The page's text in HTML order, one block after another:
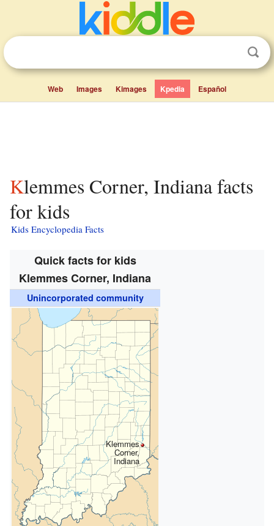
Web Images Kimages Kpedia Español
Klemmes Corner, Indiana facts
for kids
Kids Encyclopedia Facts
Quick facts for kids
Klemmes Corner, Indiana
Unincorporated community
Klemmes
Corner,
Indiana